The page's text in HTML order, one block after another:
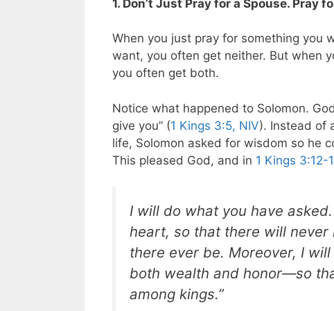
1. Don’t Just Pray for a Spouse. Pray
When you just pray for something you
want, you often get neither. But when
you often get both.
Notice what happened to Solomon.
give you” (1 Kings 3:5, NIV). Instead of
life, Solomon asked for wisdom so he
This pleased God, and in 1 Kings 3:12-
I will do what you have
heart, so that there will never
there ever be. Moreover, I
both wealth and honor—so
among kings.”